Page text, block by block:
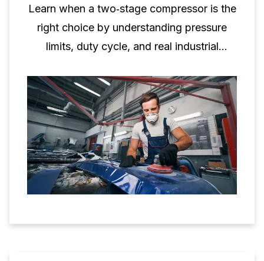
Learn when a two‑stage compressor is the
right choice by understanding pressure
limits, duty cycle, and real industrial